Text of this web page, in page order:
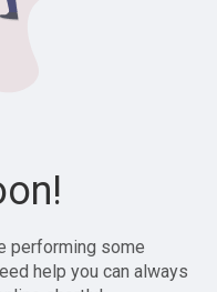
performing some
help you can always